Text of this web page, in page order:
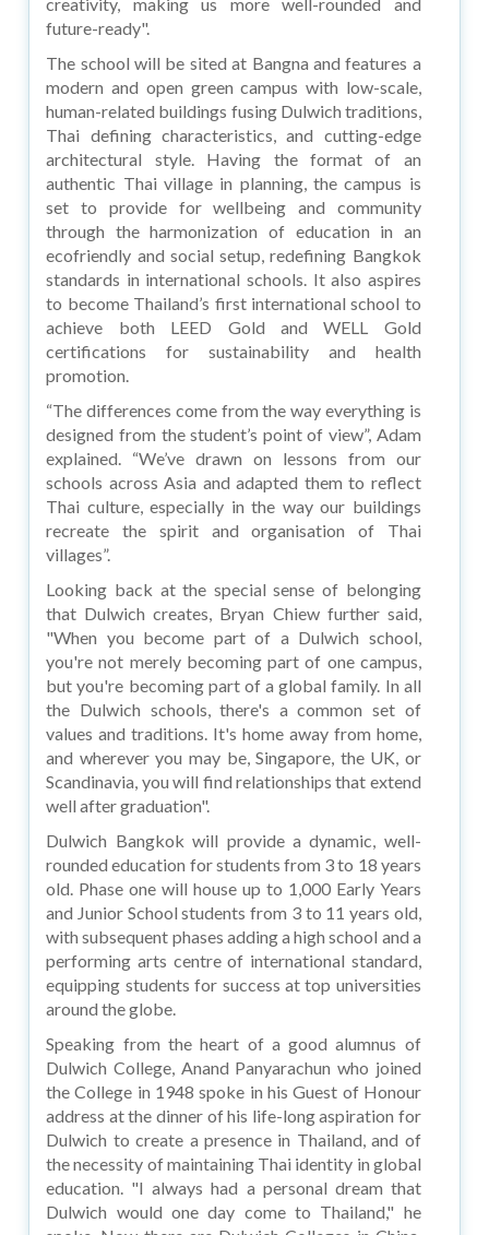
future-ready".
The school will be sited at Bangna and features a
modern and open green campus with low-scale,
human-related buildings fusing Dulwich traditions,
Thai defining characteristics, and cutting-edge
architectural style. Having the format of an
authentic Thai village in planning, the campus is
set to provide for wellbeing and community
through the harmonization of education in an
ecofriendly and social setup, redefining Bangkok
standards in international schools. It also aspires
to become Thailand’s first international school to
achieve both LEED Gold and WELL Gold
certifications for sustainability and health
promotion.
“The differences come from the way everything is
designed from the student’s point of view”, Adam
explained. “We’ve drawn on lessons from our
schools across Asia and adapted them to reflect
Thai culture, especially in the way our buildings
recreate the spirit and organisation of Thai
villages”.
Looking back at the special sense of belonging
that Dulwich creates, Bryan Chiew further said,
"When you become part of a Dulwich school,
you're not merely becoming part of one campus,
but you're becoming part of a global family. In all
the Dulwich schools, there's a common set of
values and traditions. It's home away from home,
and wherever you may be, Singapore, the UK, or
Scandinavia, you will find relationships that extend
well after graduation".
Dulwich Bangkok will provide a dynamic, well-
rounded education for students from 3 to 18 years
old. Phase one will house up to 1,000 Early Years
and Junior School students from 3 to 11 years old,
with subsequent phases adding a high school and a
performing arts centre of international standard,
equipping students for success at top universities
around the globe.
Speaking from the heart of a good alumnus of
Dulwich College, Anand Panyarachun who joined
the College in 1948 spoke in his Guest of Honour
address at the dinner of his life-long aspiration for
Dulwich to create a presence in Thailand, and of
the necessity of maintaining Thai identity in global
education. "I always had a personal dream that
Dulwich would one day come to Thailand," he